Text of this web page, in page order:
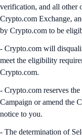
verification, and all other
Crypto.com Exchange,
by Crypto.com to be
- Crypto.com will
meet the eligibility
Crypto.com.
- Crypto.com reserves
Campaign or amend the
notice to you.
- The determination of